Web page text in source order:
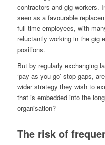
contractors and gig workers.
seen as a favourable
full time employees, with
reluctantly working in the gig
positions.
But by regularly exchanging
‘pay as you go’ stop gaps,
wider strategy they wish to
that is embedded into the
organisation?
The risk of